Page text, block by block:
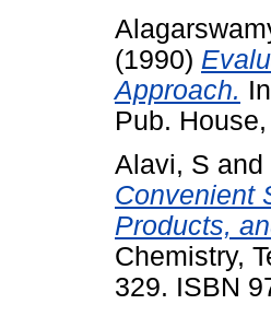
(1990)
Approach.
Pub.
Alavi, S and
Convenient
Products,
Chemistry,
329. ISBN